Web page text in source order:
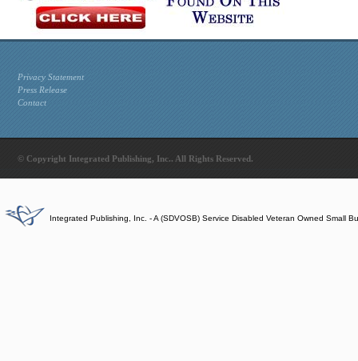
Privacy Statement
Press Release
Contact
© Copyright Integrated Publishing, Inc.. All Rights Reserved.
Integrated Publishing, Inc. - A (SDVOSB) Service Disabled Veteran Owned Small